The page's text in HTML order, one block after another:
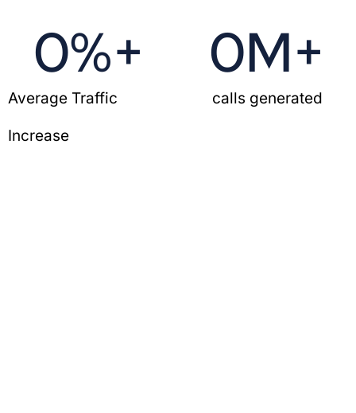
Average Traffic
Increase
0%+
calls generated
0M+